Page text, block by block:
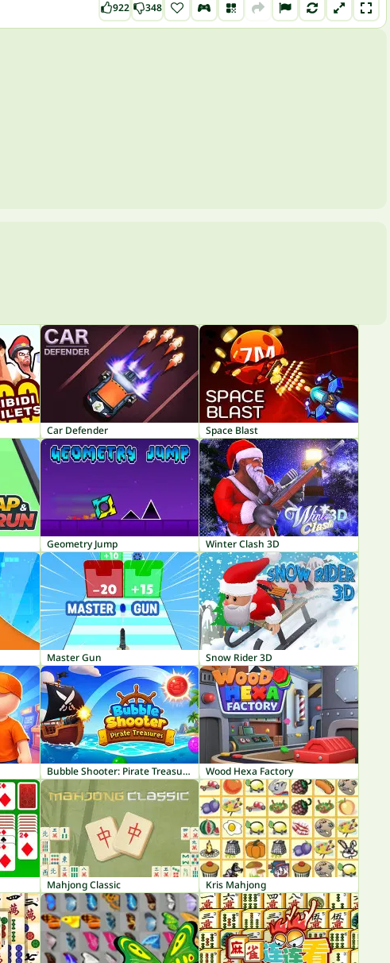
922 348
Car Defender Space Blast
Geometry Jump Winter Clash 3D
Master Gun Snow Rider 3D
Bubble Shooter: Pirate Treasures Wood Hexa Factory
Mahjong Classic Kris Mahjong